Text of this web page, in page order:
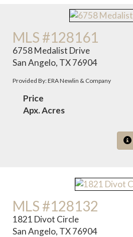
MLS #128161
6758 Medalist Drive
San Angelo, TX 76904
Provided By: ERA Newlin & Company
Price
Apx. Acres
MLS #128132
1821 Divot Circle
San Angelo, TX 76904